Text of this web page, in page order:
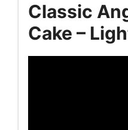
Classic
Cake –